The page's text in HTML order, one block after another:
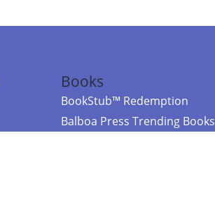
Books
BookStub™ Redemption
Balboa Press Trending Books